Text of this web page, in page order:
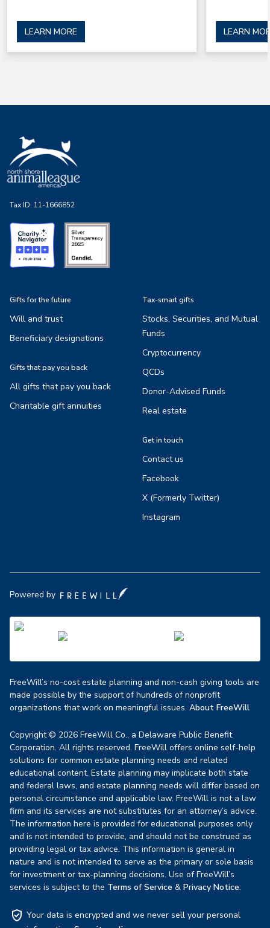
LEARN MORE LEARN
Tax ID: 11-1666852
Gifts for the future
Will and trust
Beneficiary designations
Gifts that pay you back
All gifts that pay you back
Charitable gift annuities
Tax-smart gifts
Stocks, Securities, and Mutual
Funds
Cryptocurrency
QCDs
Donor-Advised Funds
Real estate
Get in touch
Contact us
Facebook
X (Formerly Twitter)
Instagram
Powered by
FreeWill’s no-cost estate planning and non-cash giving tools are
made possible by the support of hundreds of nonprofit
organizations that work on meaningful issues. About FreeWill
Copyright © 2026 FreeWill Co., a Delaware Public Benefit
Corporation. All rights reserved. FreeWill offers online self-help
solutions for common estate planning needs and related
educational content. Estate planning may implicate both state
and federal laws, and estate planning needs will differ based on
personal circumstance and applicable law. FreeWill is not a law
firm and its services are not substitutes for an attorney’s advice.
The information here is provided for educational purposes only
and is not intended to provide, and should not be construed as
providing legal or tax advice. This information is general in
nature and is not intended to serve as the primary or sole basis
for investment or tax-planning decisions. Use of FreeWill’s
services is subject to the Terms of Service & Privacy Notice.
Your data is encrypted and we never sell your personal